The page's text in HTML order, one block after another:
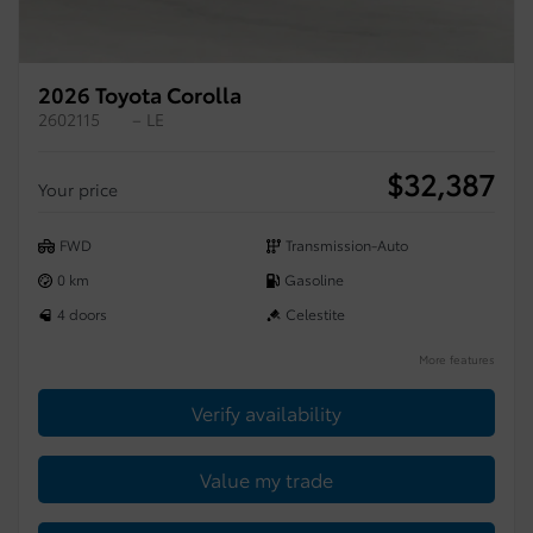
2026 Toyota Corolla
2602115 – LE
Your price $32,387
FWD
Transmission-Auto
0 km
Gasoline
4 doors
Celestite
More features
Verify availability
Value my trade